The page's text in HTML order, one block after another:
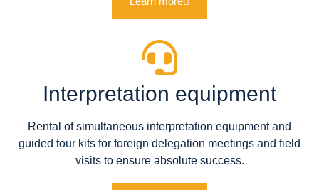
Interpretation equipment
Rental of simultaneous interpretation equipment and
guided tour kits for foreign delegation meetings and field
visits to ensure absolute success.